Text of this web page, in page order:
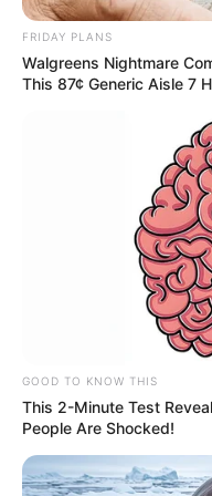
FRIDAY PLANS
Walgreens Nightmare
This 87¢ Generic Aisle 7
GOOD TO KNOW THIS
This 2-Minute Test
People Are Shocked!